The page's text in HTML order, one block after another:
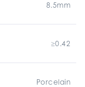
8.5mm
≥0.42
Porcelain